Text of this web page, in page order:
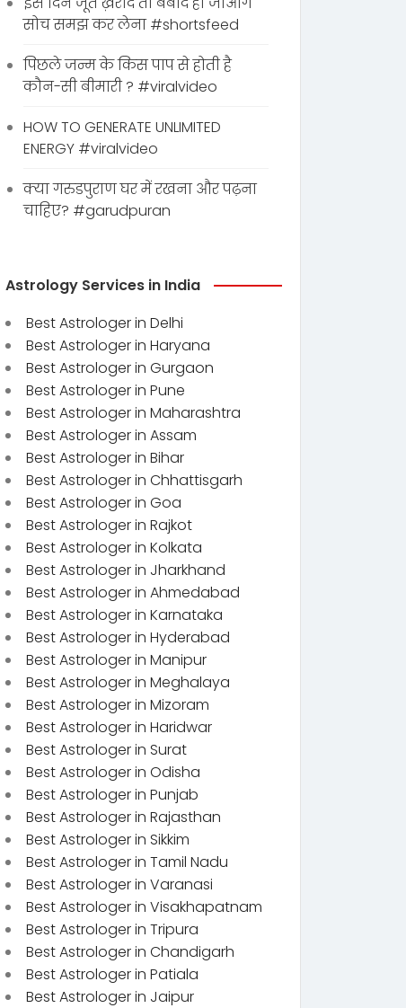
सोच समझ कर लेना #shortsfeed
पिछले जन्म के किस पाप से होती है
कौन-सी बीमारी ? #viralvideo
HOW TO GENERATE UNLIMITED
ENERGY #viralvideo
क्या गरुडपुराण घर में रखना और पढ़ना
चाहिए? #garudpuran
Astrology Services in India
Best Astrologer in Delhi
Best Astrologer in Haryana
Best Astrologer in Gurgaon
Best Astrologer in Pune
Best Astrologer in Maharashtra
Best Astrologer in Assam
Best Astrologer in Bihar
Best Astrologer in Chhattisgarh
Best Astrologer in Goa
Best Astrologer in Rajkot
Best Astrologer in Kolkata
Best Astrologer in Jharkhand
Best Astrologer in Ahmedabad
Best Astrologer in Karnataka
Best Astrologer in Hyderabad
Best Astrologer in Manipur
Best Astrologer in Meghalaya
Best Astrologer in Mizoram
Best Astrologer in Haridwar
Best Astrologer in Surat
Best Astrologer in Odisha
Best Astrologer in Punjab
Best Astrologer in Rajasthan
Best Astrologer in Sikkim
Best Astrologer in Tamil Nadu
Best Astrologer in Varanasi
Best Astrologer in Visakhapatnam
Best Astrologer in Tripura
Best Astrologer in Chandigarh
Best Astrologer in Patiala
Best Astrologer in Jaipur